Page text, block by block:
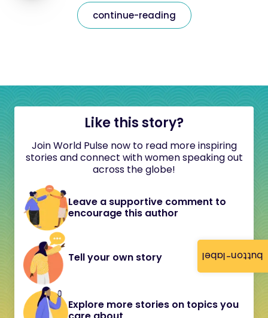
button-label
continue-reading
Like this story?
Join World Pulse now to read more inspiring
stories and connect with women speaking out
across the globe!
Leave a supportive comment to
encourage this author
Tell your own story
Explore more stories on topics you